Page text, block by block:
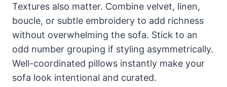
Textures also matter. Combine velvet, linen,
boucle, or subtle embroidery to add richness
without overwhelming the sofa. Stick to an
odd number grouping if styling asymmetrically.
Well-coordinated pillows instantly make your
sofa look intentional and curated.